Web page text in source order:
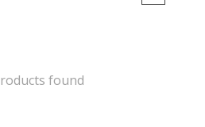
found